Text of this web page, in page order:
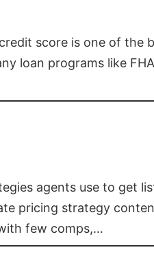
score is one of
loan programs like
agents use to get
pricing strategy
few comps,…